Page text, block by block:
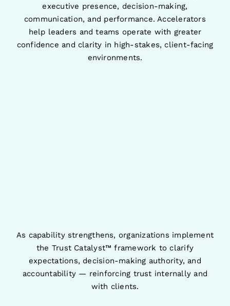
executive presence, decision-making,
communication, and performance. Accelerators
help leaders and teams operate with greater
confidence and clarity in high-stakes, client-facing
environments.
As capability strengthens, organizations implement
the Trust Catalyst™ framework to clarify
expectations, decision-making authority, and
accountability — reinforcing trust internally and
with clients.